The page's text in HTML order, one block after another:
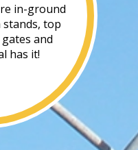
in-ground
top
and
has it!